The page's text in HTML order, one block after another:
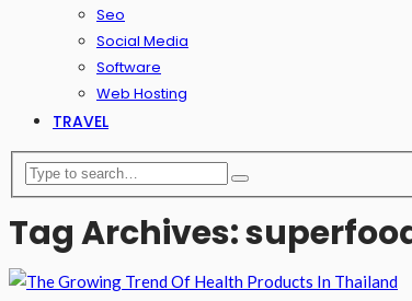
Seo
Social Media
Software
Web Hosting
TRAVEL
Tag Archives: